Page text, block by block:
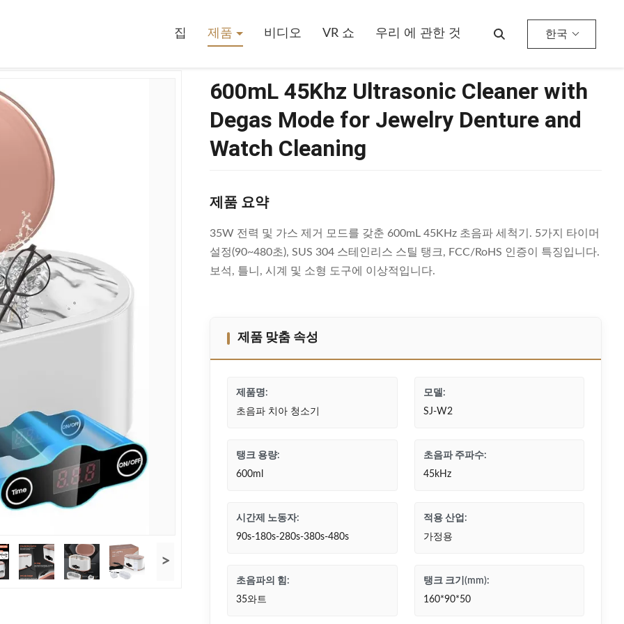
집 제품 비디오 VR 쇼 우리 에 관한 것 한국
>
600mL 45Khz Ultrasonic Cleaner with
Degas Mode for Jewelry Denture and
Watch Cleaning
제품 요약
35W 전력 및 가스 제거 모드를 갖춘 600mL 45KHz 초음파 세척기. 5가지 타이머
설정(90~480초), SUS 304 스테인리스 스틸 탱크, FCC/RoHS 인증이 특징입니다.
보석, 틀니, 시계 및 소형 도구에 이상적입니다.
제품 맞춤 속성
제품명:
초음파 치아 청소기
모델:
SJ-W2
탱크 용량:
600ml
초음파 주파수:
45kHz
시간제 노동자:
90s-180s-280s-380s-480s
적용 산업:
가정용
초음파의 힘:
35와트
탱크 크기(mm):
160*90*50